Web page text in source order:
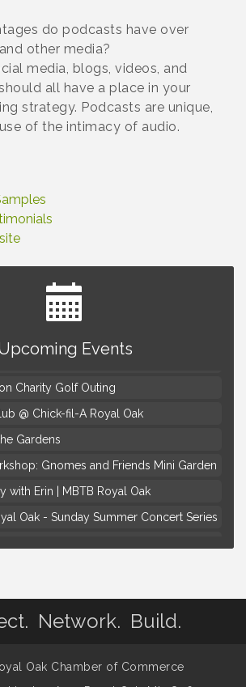
do podcasts have over
other media?
media, blogs, videos, and
all have a place in your
strategy. Podcasts are unique,
of the intimacy of audio.
Events
Concert Series Presented by Henry Ford
Beer Pong Tournament
Charity Golf Outing
@ Chick-fil-A Royal Oak
Gardens
Gnomes and Friends Mini Garden
with Erin | MBTB Royal Oak
Oak - Sunday Summer Concert Series
Charity Golf Outing
Network. Build.
Oak Chamber of Commerce